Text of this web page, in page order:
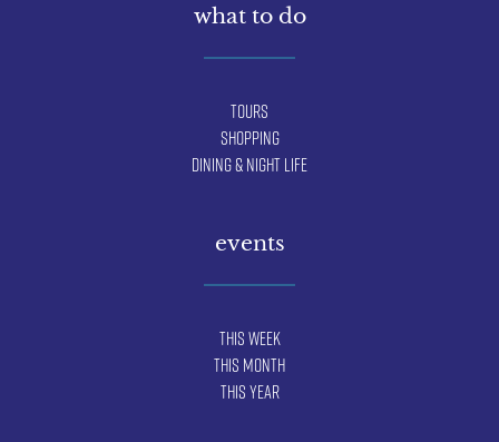
what to do
Tours
Shopping
Dining & Night Life
events
This Week
This Month
This Year